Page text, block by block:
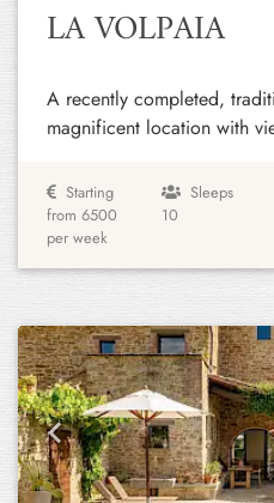
LA VOLPAIA
A recently completed,
magnificent location with
Starting
from 6500
per week
Sleeps
10
Previous